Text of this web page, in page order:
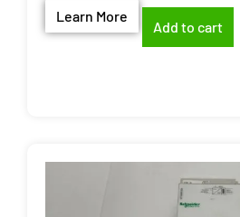
Learn More
Add to cart